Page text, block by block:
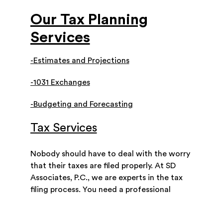
Our Tax Planning
Services
-Estimates and Projections
-1031 Exchanges
-Budgeting and Forecasting
Tax Services
Nobody should have to deal with the worry
that their taxes are filed properly. At SD
Associates, P.C., we are experts in the tax
filing process. You need a professional